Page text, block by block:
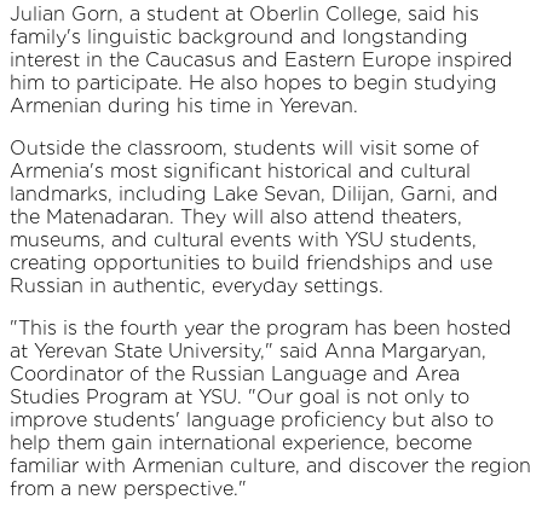
Julian Gorn, a student at Oberlin College, said his
family's linguistic background and longstanding
interest in the Caucasus and Eastern Europe inspired
him to participate. He also hopes to begin studying
Armenian during his time in Yerevan.
Outside the classroom, students will visit some of
Armenia's most significant historical and cultural
landmarks, including Lake Sevan, Dilijan, Garni, and
the Matenadaran. They will also attend theaters,
museums, and cultural events with YSU students,
creating opportunities to build friendships and use
Russian in authentic, everyday settings.
"This is the fourth year the program has been hosted
at Yerevan State University," said Anna Margaryan,
Coordinator of the Russian Language and Area
Studies Program at YSU. "Our goal is not only to
improve students' language proficiency but also to
help them gain international experience, become
familiar with Armenian culture, and discover the region
from a new perspective."